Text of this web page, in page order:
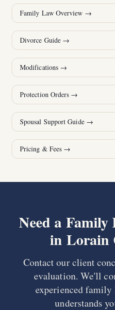
Family Law Overview →
Divorce Guide →
Modifications →
Protection Orders →
Spousal Support Guide→
Pricing & Fees →
Need a
in Lorain
Contact our client
evaluation. We'll
experienced
understands